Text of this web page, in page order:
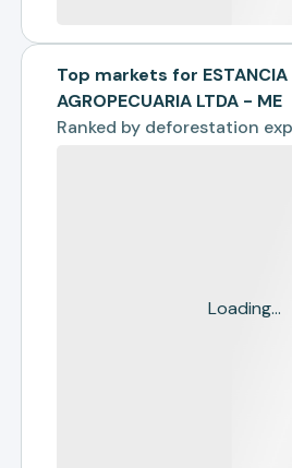
Top markets for ESTANCIA
AGROPECUARIA LTDA - ME
Ranked by deforestation
Loading...